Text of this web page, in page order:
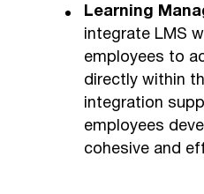
Learning
integrate LMS
employees to
directly within
integration
employees
cohesive and